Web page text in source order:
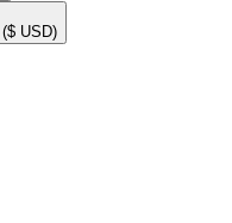
($ USD)